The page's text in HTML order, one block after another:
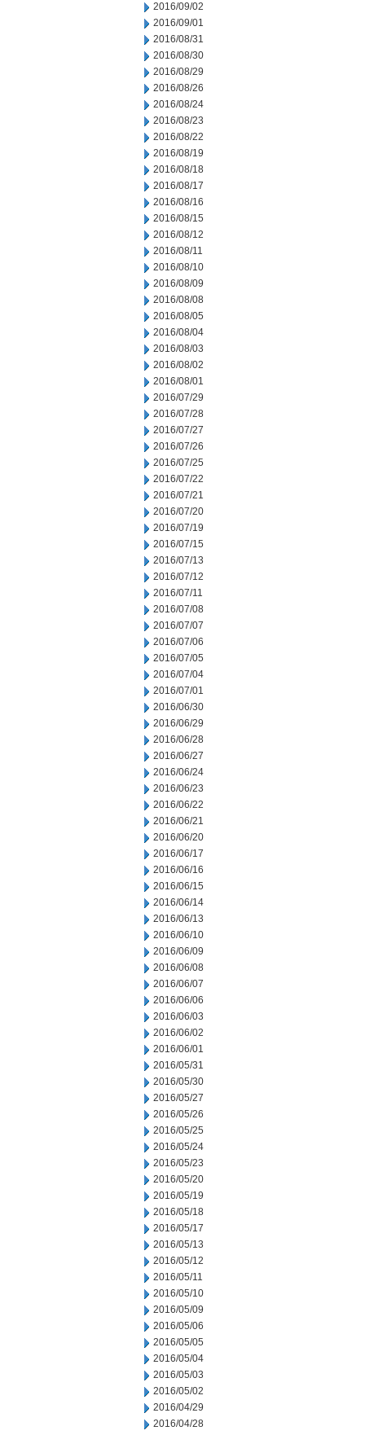
2016/09/02
2016/09/01
2016/08/31
2016/08/30
2016/08/29
2016/08/26
2016/08/24
2016/08/23
2016/08/22
2016/08/19
2016/08/18
2016/08/17
2016/08/16
2016/08/15
2016/08/12
2016/08/11
2016/08/10
2016/08/09
2016/08/08
2016/08/05
2016/08/04
2016/08/03
2016/08/02
2016/08/01
2016/07/29
2016/07/28
2016/07/27
2016/07/26
2016/07/25
2016/07/22
2016/07/21
2016/07/20
2016/07/19
2016/07/15
2016/07/13
2016/07/12
2016/07/11
2016/07/08
2016/07/07
2016/07/06
2016/07/05
2016/07/04
2016/07/01
2016/06/30
2016/06/29
2016/06/28
2016/06/27
2016/06/24
2016/06/23
2016/06/22
2016/06/21
2016/06/20
2016/06/17
2016/06/16
2016/06/15
2016/06/14
2016/06/13
2016/06/10
2016/06/09
2016/06/08
2016/06/07
2016/06/06
2016/06/03
2016/06/02
2016/06/01
2016/05/31
2016/05/30
2016/05/27
2016/05/26
2016/05/25
2016/05/24
2016/05/23
2016/05/20
2016/05/19
2016/05/18
2016/05/17
2016/05/13
2016/05/12
2016/05/11
2016/05/10
2016/05/09
2016/05/06
2016/05/05
2016/05/04
2016/05/03
2016/05/02
2016/04/29
2016/04/28